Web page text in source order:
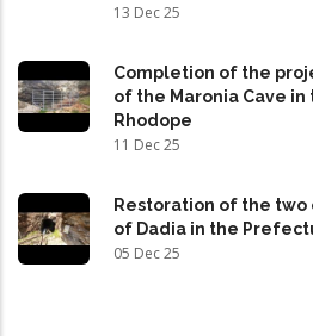
13 Dec 25
Completion of the
of the Maronia Cave
Rhodope
11 Dec 25
Restoration of the
of Dadia in the
05 Dec 25